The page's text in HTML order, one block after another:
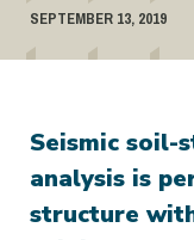
SEPTEMBER 13, 2019
Seismic soil-
analysis is
structure